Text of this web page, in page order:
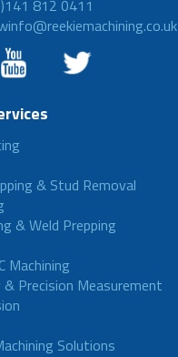
812 0411
& Stud Removal
& Weld Prepping
Machining
Precision Measurement
Solutions